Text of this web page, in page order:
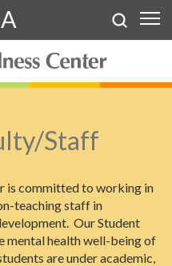
A
Staff
is committed to working in
teaching staff in
Our Student
mental health well-being of
are under academic,